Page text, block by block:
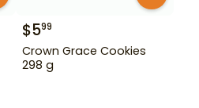
$599
Crown Grace Cookies
298 g